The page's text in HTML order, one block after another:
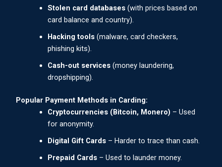
Stolen card databases (with prices based on
card balance and country).
Hacking tools (malware, card checkers,
phishing kits).
Cash-out services (money laundering,
dropshipping).
Popular Payment Methods in Carding:
Cryptocurrencies (Bitcoin, Monero) – Used
for anonymity.
Digital Gift Cards – Harder to trace than cash.
Prepaid Cards – Used to launder money.